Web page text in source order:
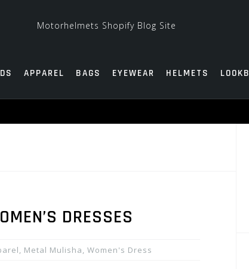
APPAREL BAGS EYEWEAR HELMETS
DRESSES
, Metal Mulisha, Women's Dress